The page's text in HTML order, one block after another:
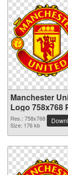
Manchester
Logo 758x768
picture
Res.: 758x768
Size: 176 kb